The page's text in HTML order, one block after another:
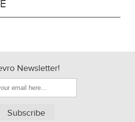
Newsletter!
Subscribe